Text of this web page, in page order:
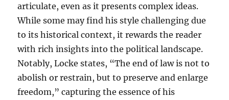
articulate, even as it presents complex ideas.
While some may find his style challenging due
to its historical context, it rewards the reader
with rich insights into the political landscape.
Notably, Locke states, “The end of law is not to
abolish or restrain, but to preserve and enlarge
freedom,” capturing the essence of his